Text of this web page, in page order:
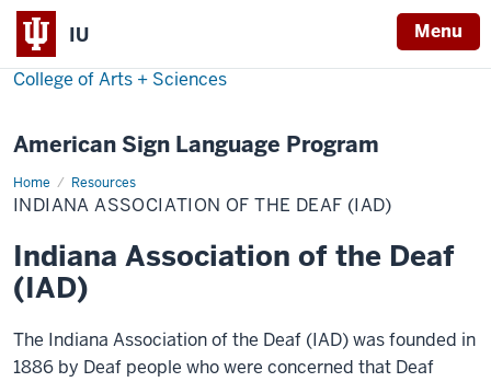
IU Menu
College of Arts + Sciences
American Sign Language Program
Home Resources
Indiana
Association
of
Deaf
(IAD)
INDIANA ASSOCIATION OF THE DEAF (IAD)
Indiana Association of the Deaf
(IAD)
The Indiana Association of the Deaf (IAD) was founded in
1886 by Deaf people who were concerned that Deaf